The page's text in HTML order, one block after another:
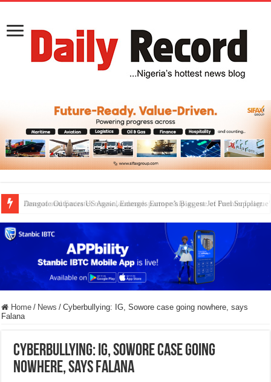
Dangote Outpaces US Again, Emerges Europe’s Biggest Jet Fuel Supplier
Home / News / Cyberbullying: IG, Sowore case going nowhere, says
Falana
Cyberbullying: IG, Sowore case going
nowhere, says Falana